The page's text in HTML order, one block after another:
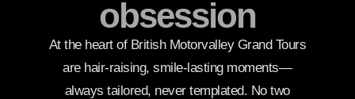
obsession
At the heart of British Motorvalley Grand Tours
are hair-raising, smile-lasting moments—
always tailored, never templated. No two